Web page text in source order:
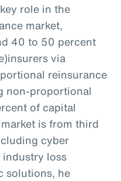
role in the
market,
40 to 50 percent
via
reinsurance
non-proportional
of capital
is from third
cyber
loss
solutions, he